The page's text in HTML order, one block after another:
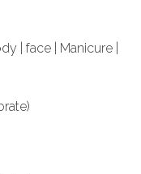
| face | Manicure |